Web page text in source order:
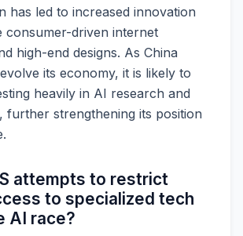
has led to increased innovation
consumer-driven internet
high-end designs. As China
its economy, it is likely to
heavily in AI research and
further strengthening its position
attempts to restrict
to specialized tech
AI race?